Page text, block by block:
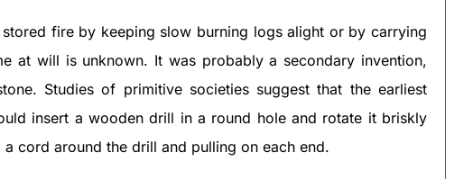
fire by keeping slow burning logs alight or by carrying
at will is unknown. It was probably a secondary invention,
Studies of primitive societies suggest that the earliest
insert a wooden drill in a round hole and rotate it briskly
cord around the drill and pulling on each end.